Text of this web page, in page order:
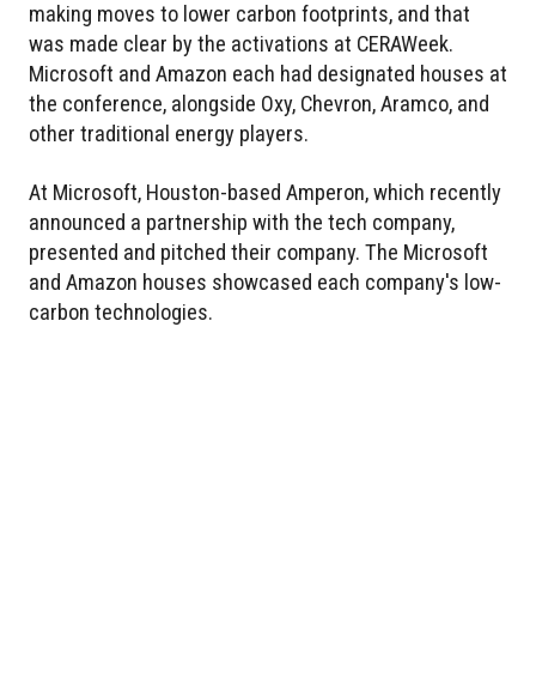
making moves to lower carbon footprints, and that
was made clear by the activations at CERAWeek.
Microsoft and Amazon each had designated houses at
the conference, alongside Oxy, Chevron, Aramco, and
other traditional energy players.
At Microsoft, Houston-based Amperon, which recently
announced a partnership with the tech company,
presented and pitched their company. The Microsoft
and Amazon houses showcased each company's low-
carbon technologies.